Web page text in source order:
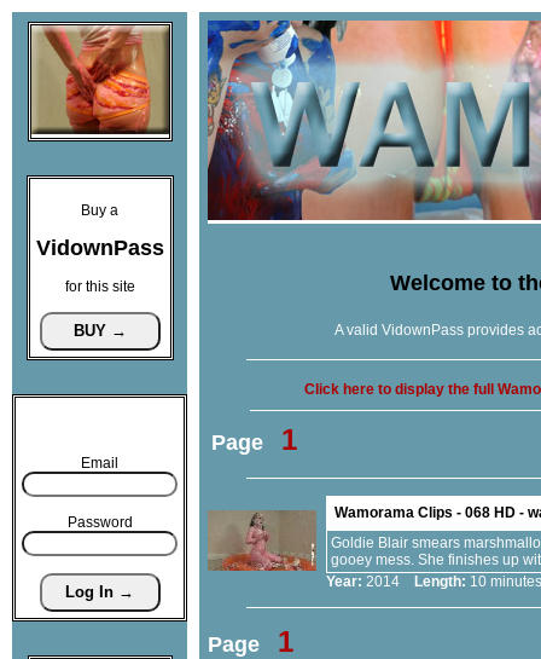
Buy a
VidownPass
for this site
Email
Password
Welcome to
A valid VidownPass provides
Click here to display the full
Page 1
Wamorama Clips - 068 HD -
Goldie Blair smears
gooey mess. She finishes up
Year: 2014 Length: 10
Page 1